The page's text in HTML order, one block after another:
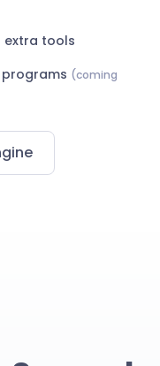
extra tools
(coming